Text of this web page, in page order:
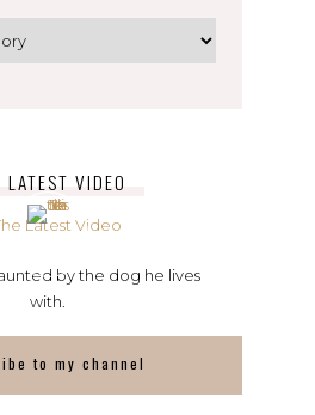
LATEST VIDEO
by the dog he lives
with.
to my channel